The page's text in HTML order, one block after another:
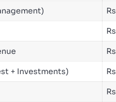
+ Investments)